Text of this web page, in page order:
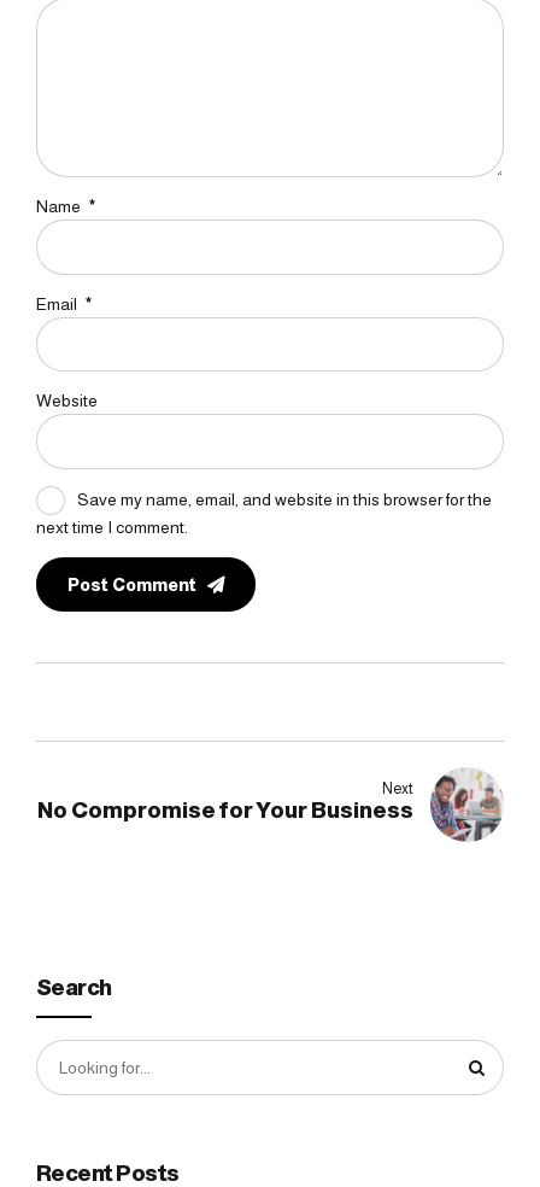
Name *
Email *
Website
Save my name, email, and website in this browser for the
next time I comment.
Post Comment
Next
No Compromise for Your Business
Search
Recent Posts